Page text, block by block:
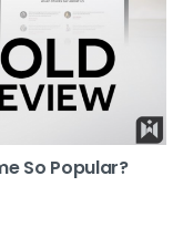
So Popular?